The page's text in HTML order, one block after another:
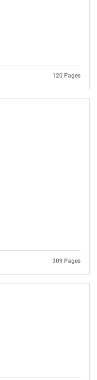
120 Pages
309 Pages